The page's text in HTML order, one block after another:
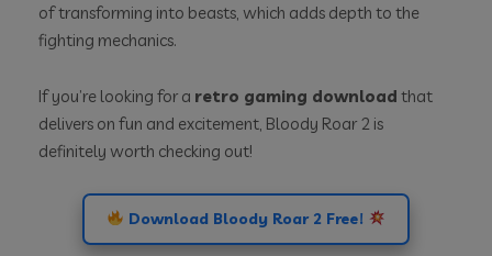
of transforming into beasts, which adds depth to the
fighting mechanics.
If you’re looking for a retro gaming download that
delivers on fun and excitement, Bloody Roar 2 is
definitely worth checking out!
Download Bloody Roar 2 Free!